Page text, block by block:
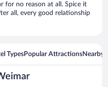
for no reason at all. Spice it
all, every good relationship
TypesPopular AttractionsNearby